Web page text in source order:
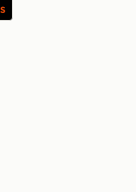
HOODIE